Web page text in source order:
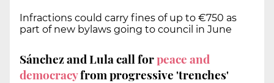
Infractions could carry fines of up to €750 as
part of new bylaws going to council in June
Sánchez and Lula call forpeace and
democracyfrom progressive 'trenches'